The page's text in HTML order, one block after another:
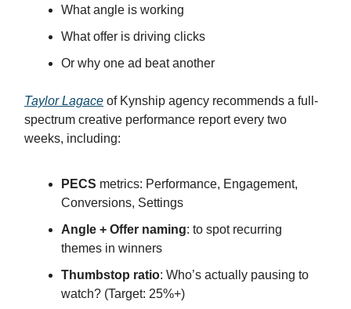
What angle is working
What offer is driving clicks
Or why one ad beat another
Taylor Lagace of Kynship agency recommends a full-
spectrum creative performance report every two
weeks, including:
PECS metrics: Performance, Engagement,
Conversions, Settings
Angle + Offer naming: to spot recurring
themes in winners
Thumbstop ratio: Who’s actually pausing to
watch? (Target: 25%+)